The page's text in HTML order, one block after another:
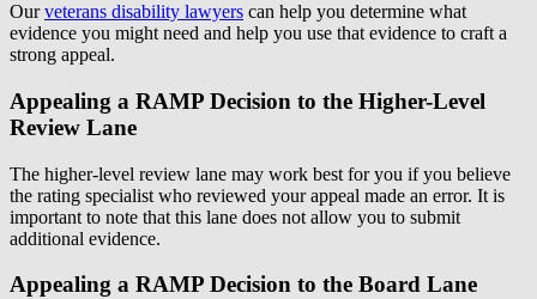
Ourveterans disability lawyers can help you determine what
evidence you might need and help you use that evidence to craft a
strong appeal.
Appealing a RAMP Decision to the Higher-Level
Review Lane
The higher-level review lane may work best for you if you believe
the rating specialist who reviewed your appeal made an error. It is
important to note that this lane does not allow you to submit
additional evidence.
Appealing a RAMP Decision to the Board Lane